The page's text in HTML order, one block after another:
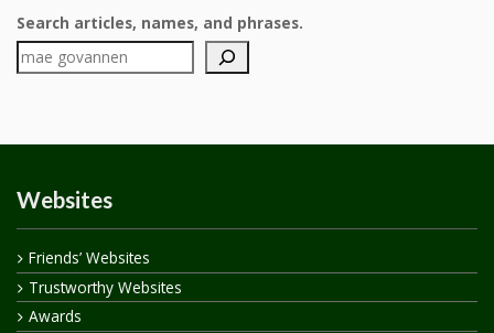
Search articles, names, and phrases.
Websites
Friends’ Websites
Trustworthy Websites
Awards